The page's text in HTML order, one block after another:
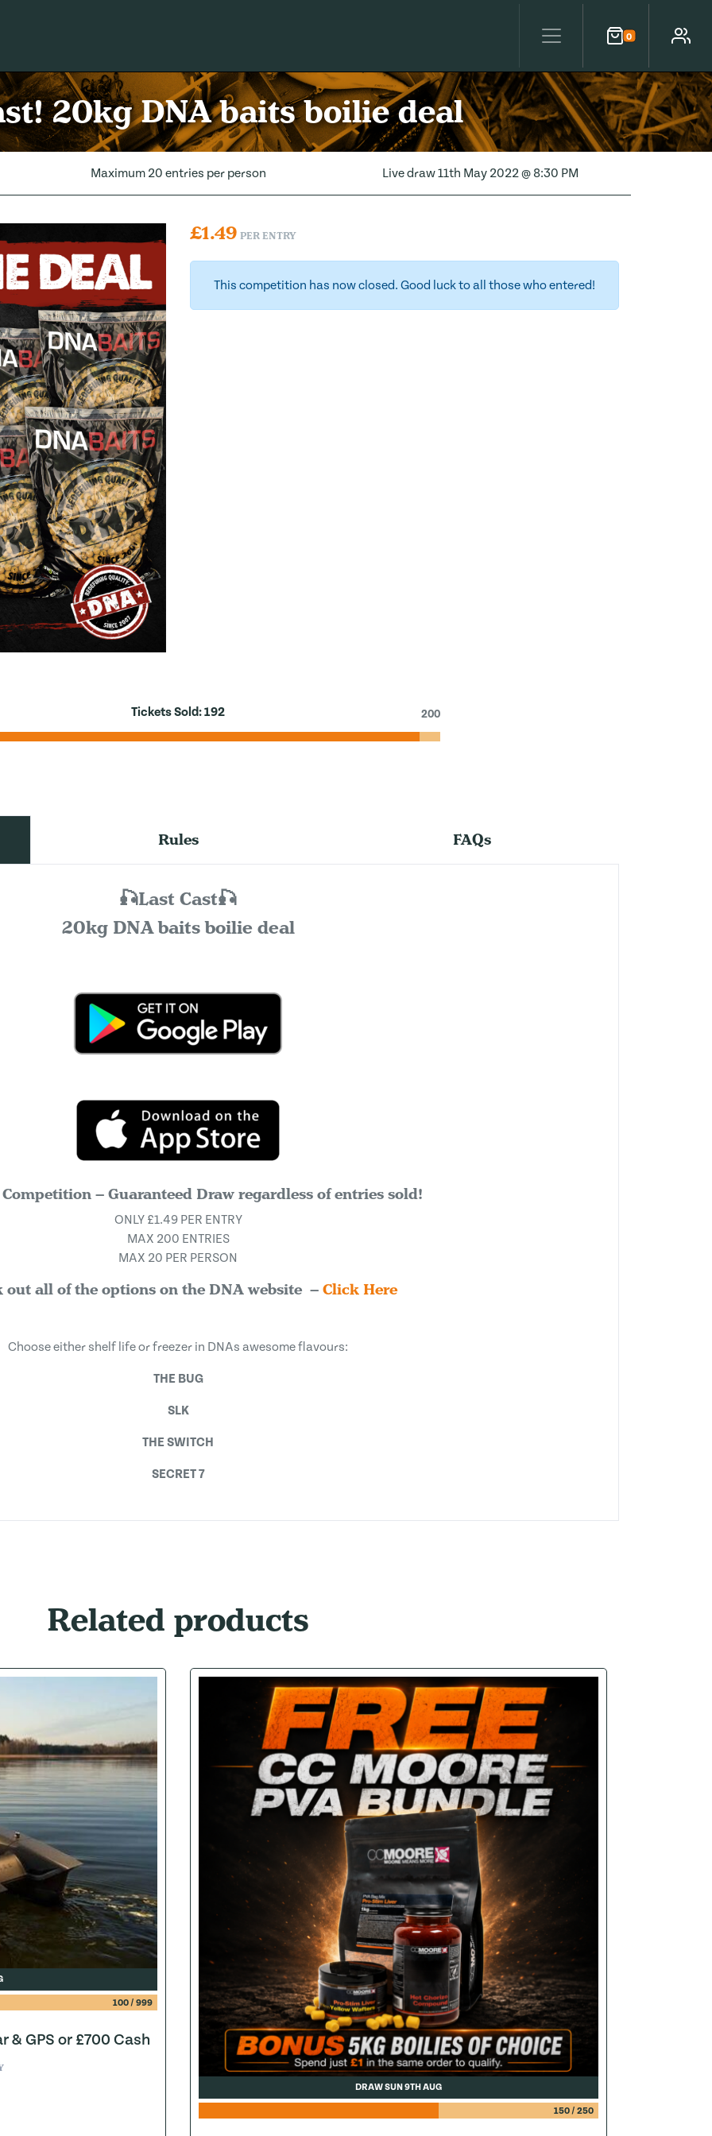
0
Cart Account
20kg DNA baits boilie deal
Maximum 20 entries per person Live draw11th May 2022 @ 8:30 PM
£1.49 PER ENTRY
This competition has now closed. Good luck to all those who entered!
Tickets Sold:192 200
Rules FAQs
🎣Last Cast🎣
20kg DNA baits boilie deal
Competition – Guaranteed Draw regardless of entries sold!
ONLY £1.49 PER ENTRY
MAX 200 ENTRIES
MAX 20 PER PERSON
out all of the options on the DNA website – Click Here
Choose either shelf life or freezer in DNAs awesome flavours:
THE BUG
SLK
THE SWITCH
SECRET 7
Related products
100/ 999
& GPS or £700 Cash
DRAW SUN 9TH AUG
150/ 250